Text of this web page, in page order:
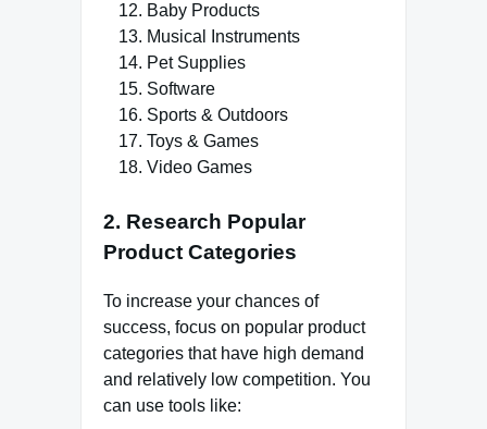
Baby Products
Musical Instruments
Pet Supplies
Software
Sports & Outdoors
Toys & Games
Video Games
2. Research Popular
Product Categories
To increase your chances of
success, focus on popular product
categories that have high demand
and relatively low competition. You
can use tools like: